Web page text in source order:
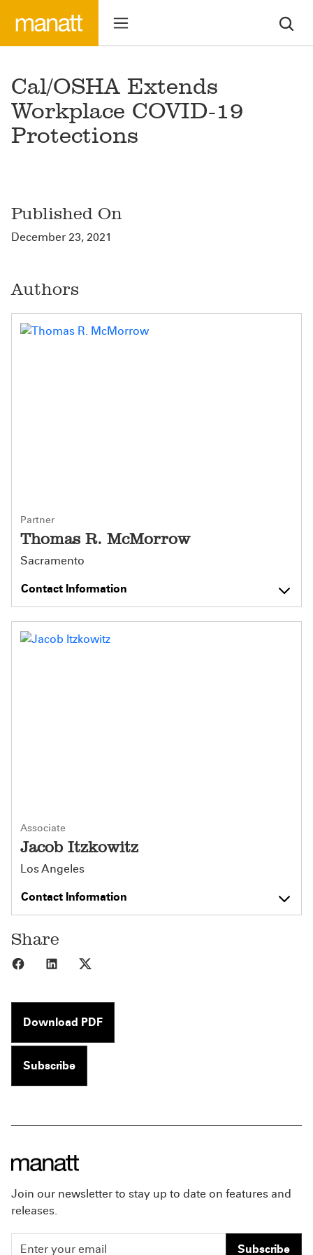
Cal/OSHA Extends
Workplace COVID-19
Protections
Published On
December 23, 2021
Authors
Partner
Thomas R. McMorrow
Sacramento
Contact Information
Associate
Jacob Itzkowitz
Los Angeles
Contact Information
Share
Share to Facebook
Share to LinkedIn
Download PDF
Subscribe
Join our newsletter to stay up to date on features and
releases.
Subscribe